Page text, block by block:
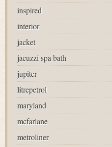
inspired
interior
jacket
jacuzzi spa bath
jupiter
litrepetrol
maryland
mcfarlane
metroliner